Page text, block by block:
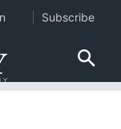
Subscribe